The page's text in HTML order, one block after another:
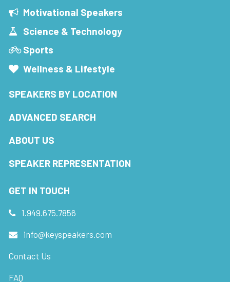
Motivational Speakers
Science & Technology
Sports
Wellness & Lifestyle
SPEAKERS BY LOCATION
ADVANCED SEARCH
ABOUT US
SPEAKER REPRESENTATION
GET IN TOUCH
1.949.675.7856
info@keyspeakers.com
Contact Us
FAQ